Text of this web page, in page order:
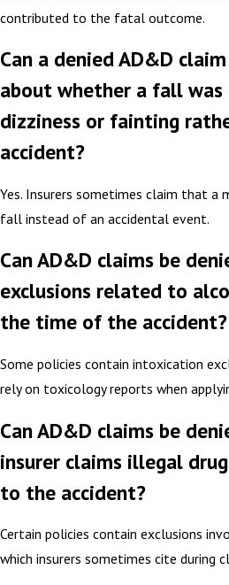
contributed to the fatal outcome.
Can a denied AD&D
about whether a fall was
dizziness or fainting
accident?
Yes. Insurers sometimes claim that a
fall instead of an accidental event.
Can AD&D claims be
exclusions related to
the time of the accident?
Some policies contain intoxication
rely on toxicology reports when
Can AD&D claims be
insurer claims illegal
to the accident?
Certain policies contain exclusions
which insurers sometimes cite during